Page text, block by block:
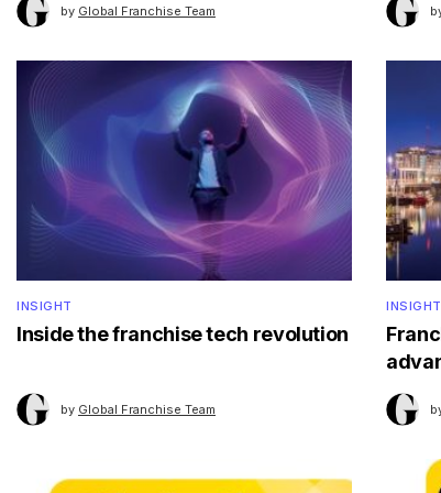
by Global Franchise Team
INSIGHT
Inside the franchise tech revolution
by Global Franchise Team
INSIGHT